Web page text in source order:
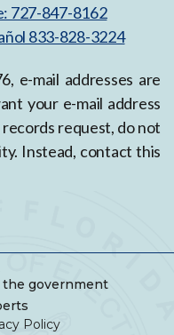
727-847-8162
833-828-3224
e-mail addresses are
your e-mail address
request, do not
Instead, contact this
the government
Policy